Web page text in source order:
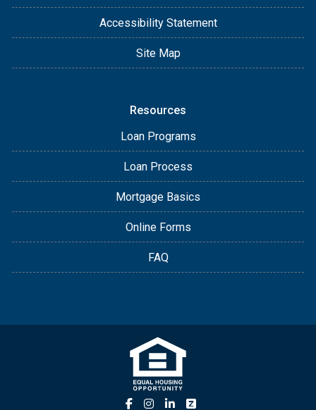
Accessibility Statement
Site Map
Resources
Loan Programs
Loan Process
Mortgage Basics
Online Forms
FAQ